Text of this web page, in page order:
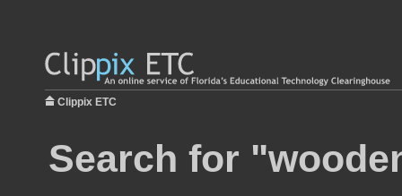
Clippix ETC
Search for